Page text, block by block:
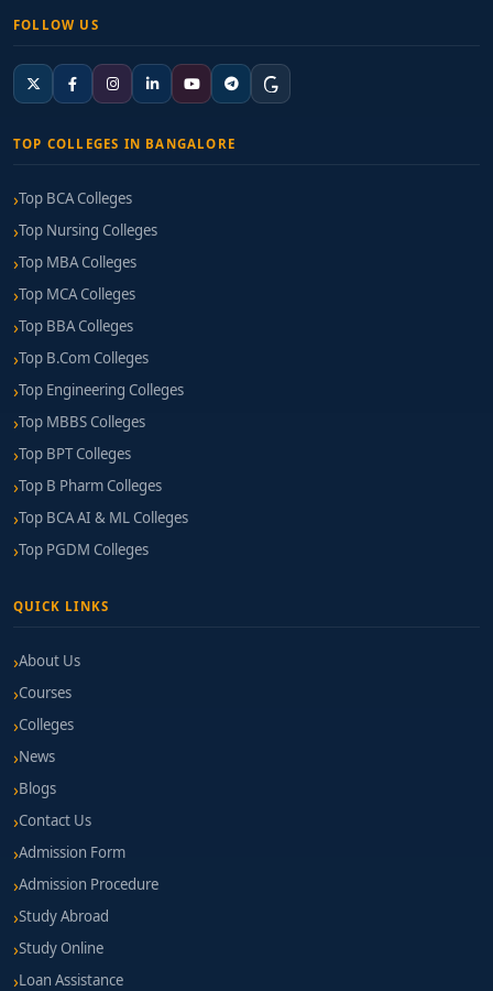
FOLLOW US
TOP COLLEGES IN BANGALORE
Top BCA Colleges
Top Nursing Colleges
Top MBA Colleges
Top MCA Colleges
Top BBA Colleges
Top B.Com Colleges
Top Engineering Colleges
Top MBBS Colleges
Top BPT Colleges
Top B Pharm Colleges
Top BCA AI & ML Colleges
Top PGDM Colleges
QUICK LINKS
About Us
Courses
Colleges
News
Blogs
Contact Us
Admission Form
Admission Procedure
Study Abroad
Study Online
Loan Assistance